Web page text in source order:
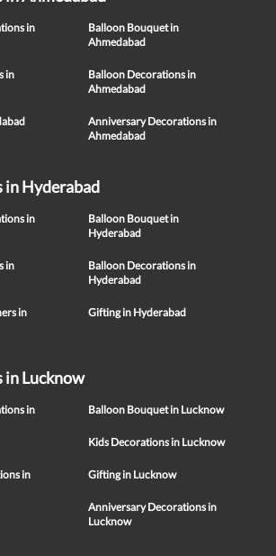
in
Balloon Bouquet in
Ahmedabad
in
Balloon Decorations in
Ahmedabad
Anniversary Decorations in
Ahmedabad
in Hyderabad
in
Balloon Bouquet in
Hyderabad
in
Balloon Decorations in
Hyderabad
in
Gifting in Hyderabad
in Lucknow
in
Balloon Bouquet in Lucknow
Kids Decorations in Lucknow
in
Gifting in Lucknow
Anniversary Decorations in
Lucknow